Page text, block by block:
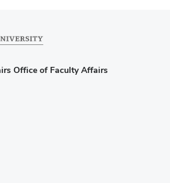
Office of Faculty Affairs